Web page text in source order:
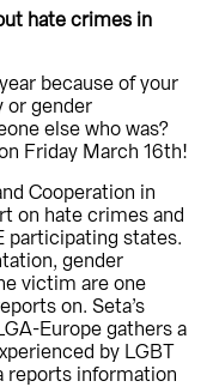
hate crimes in
because of your
or gender
else who was?
Friday March 16th!
Cooperation in
on hate crimes and
participating states.
gender
victim are one
on. Seta’s
Europe gathers a
by LGBT
reports information